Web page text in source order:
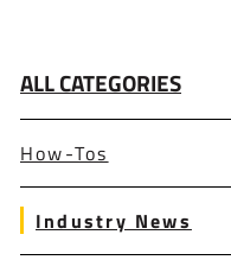
ALL CATEGORIES
How-Tos
Industry News